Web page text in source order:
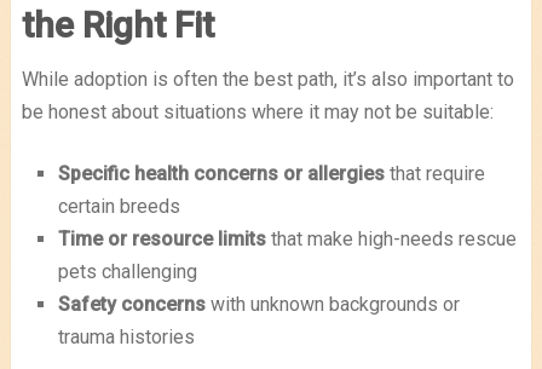
the Right Fit
While adoption is often the best path, it’s also important to
be honest about situations where it may not be suitable:
Specific health concerns or allergiesthat require
certain breeds
Time or resource limitsthat make high-needs rescue
pets challenging
Safety concernswith unknown backgrounds or
trauma histories